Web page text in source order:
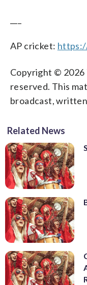
AP cricket:
Copyright © 2026
reserved. This
broadcast,
Related News